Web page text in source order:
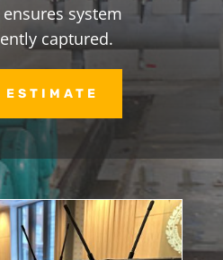
system
captured.
ESTIMATE